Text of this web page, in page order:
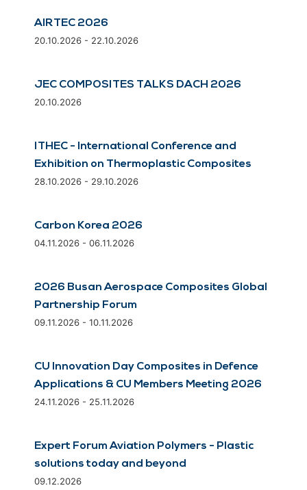
AIRTEC 2026
20.10.2026 - 22.10.2026
JEC COMPOSITES TALKS DACH 2026
20.10.2026
ITHEC - International Conference and
Exhibition on Thermoplastic Composites
28.10.2026 - 29.10.2026
Carbon Korea 2026
04.11.2026 - 06.11.2026
2026 Busan Aerospace Composites Global
Partnership Forum
09.11.2026 - 10.11.2026
CU Innovation Day Composites in Defence
Applications & CU Members Meeting 2026
24.11.2026 - 25.11.2026
Expert Forum Aviation Polymers - Plastic
solutions today and beyond
09.12.2026